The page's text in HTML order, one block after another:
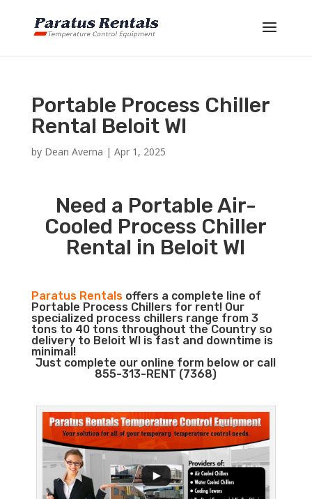
Portable Process Chiller
Rental Beloit WI
by Dean Averna | Apr 1, 2025
Need a Portable Air-
Cooled Process Chiller
Rental in Beloit WI
Paratus Rentalsoffers a complete line of
Portable Process Chillers for rent! Our
specialized process chillers range from 3
tons to 40 tons throughout the Country so
delivery to Beloit WI is fast and downtime is
minimal!
Just complete our online form below or call
855-313-RENT (7368)